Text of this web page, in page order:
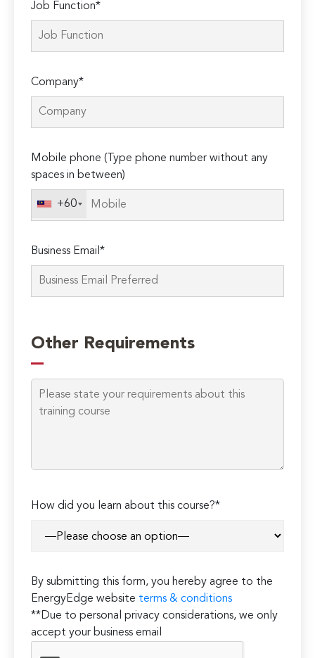
Job Function*
Company*
Mobile phone (Type phone number without any
spaces in between)
+60
Business Email*
leave
this
field
empty.
Other Requirements
How did you learn about this course?*
By submitting this form, you hereby agree to the
EnergyEdge website terms & conditions
**Due to personal privacy considerations, we only
accept your business email